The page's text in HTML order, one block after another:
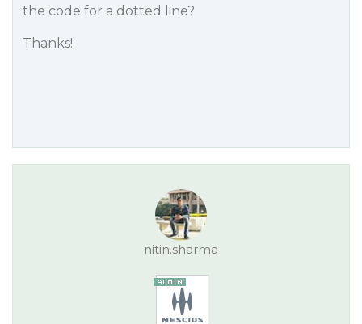
the code for a dotted line?
Thanks!
nitin.sharma